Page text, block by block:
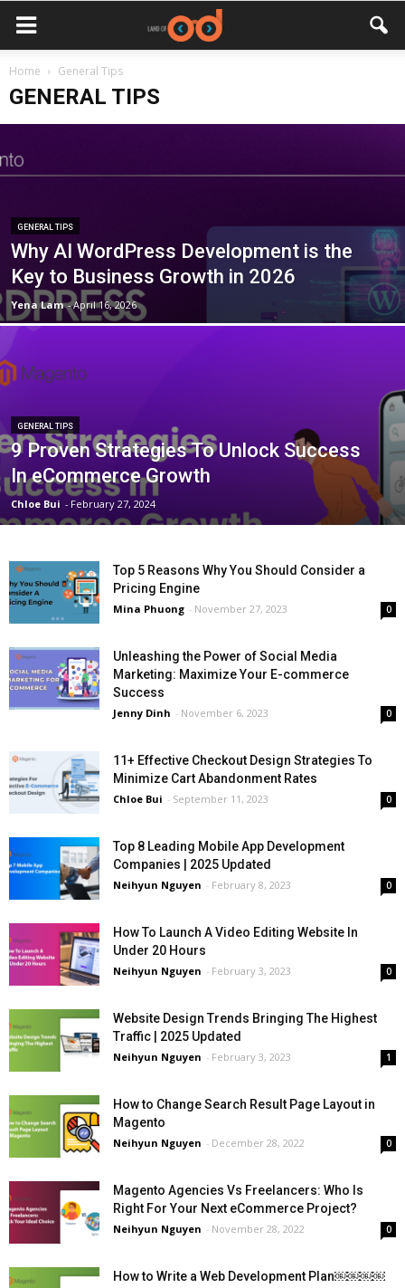
Home General Tips
GENERAL TIPS
GENERAL TIPS
Why AI WordPress Development is the
Key to Business Growth in 2026
Yena Lam -April 16, 2026
GENERAL TIPS
9 Proven Strategies To Unlock Success
In eCommerce Growth
Chloe Bui - February 27, 2024
Top 5 Reasons Why You Should Consider a
Pricing Engine
Mina Phuong - November 27, 2023 0
Unleashing the Power of Social Media
Marketing: Maximize Your E-commerce
Success
Jenny Dinh - November 6, 2023 0
11+ Effective Checkout Design Strategies To
Minimize Cart Abandonment Rates
Chloe Bui - September 11, 2023 0
Top 8 Leading Mobile App Development
Companies | 2025 Updated
Neihyun Nguyen - February 8, 2023 0
How To Launch A Video Editing Website In
Under 20 Hours
Neihyun Nguyen - February 3, 2023 0
Website Design Trends Bringing The Highest
Traffic | 2025 Updated
Neihyun Nguyen - February 3, 2023 1
How to Change Search Result Page Layout in
Magento
Neihyun Nguyen - December 28, 2022 0
Magento Agencies Vs Freelancers: Who Is
Right For Your Next eCommerce Project?
Neihyun Nguyen - November 28, 2022 0
How to Write a Web Development Plan￼￼￼￼